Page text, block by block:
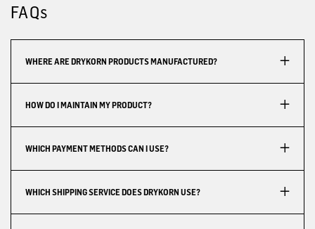
FAQs
WHERE ARE DRYKORN PRODUCTS MANUFACTURED?
HOW DO I MAINTAIN MY PRODUCT?
WHICH PAYMENT METHODS CAN I USE?
WHICH SHIPPING SERVICE DOES DRYKORN USE?